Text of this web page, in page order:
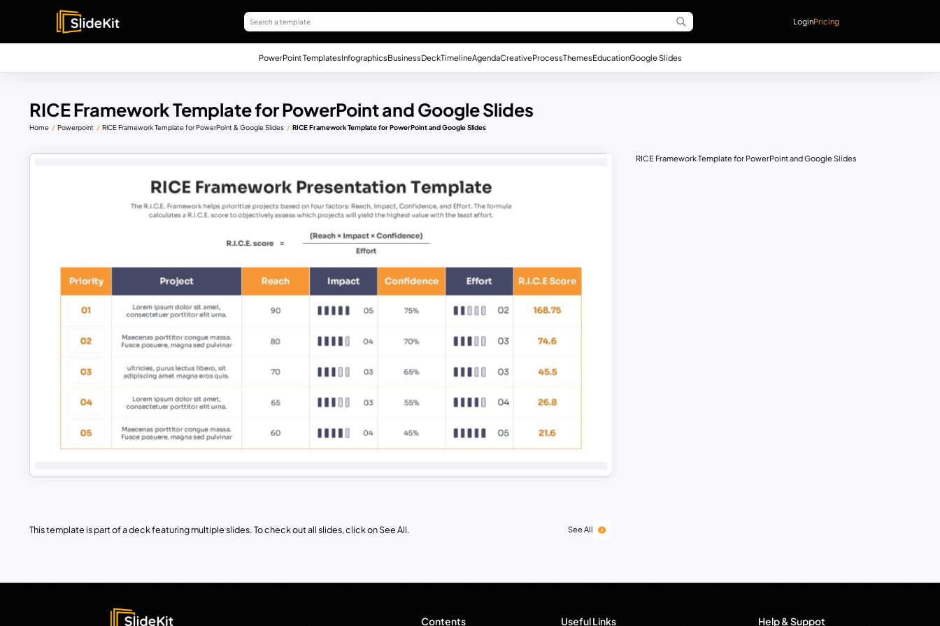
LoginPricing
PowerPoint TemplatesInfographicsBusinessDeckTimelineAgendaCreativeProcessThemesEducationGoogle Slides
RICE Framework Template for PowerPoint and Google Slides
Home Powerpoint RICE Framework Template for PowerPoint & Google Slides RICE Framework Template for PowerPoint and Google Slides
This template is part of a deck featuring multiple slides. To check out all slides, click on See All. See All
RICE Framework Template for PowerPoint and Google Slides
Contents Useful Links Help & Suppot